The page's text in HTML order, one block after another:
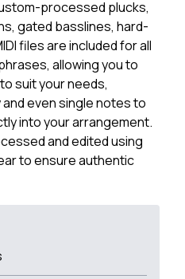
processed plucks,
gated basslines, hard-
files are included for all
allowing you to
suit your needs,
even single notes to
into your arrangement.
and edited using
to ensure authentic